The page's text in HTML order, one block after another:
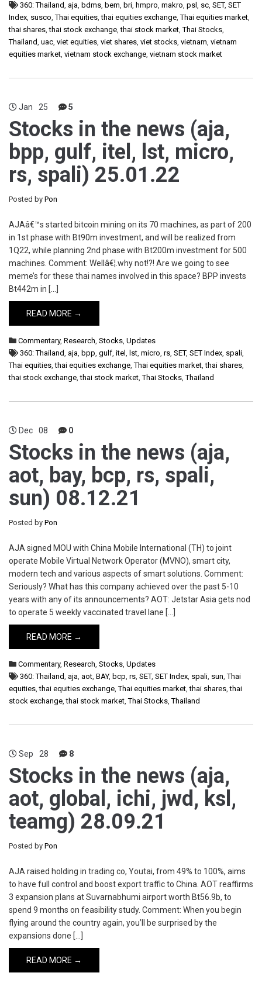
360: Thailand, aja, bdms, bem, bri, hmpro, makro, psl , sc, SET, SET
Index, susco,Thai equities,thai equities exchange,Thai equities market,
thai shares,thai stock exchange,thai stock market,Thai Stocks,
Thailand, uac, viet equities, viet shares, viet stocks, vietnam, vietnam
equities market, vietnam stock exchange, vietnam stock market
Jan 25 5
Stocks in the news (aja,
bpp, gulf, itel, lst, micro,
rs, spali) 25.01.22
Posted by Pon
AJAâ€™s started bitcoin mining on its 70 machines, as part of 200
in 1st phase with Bt90m investment, and will be realized from
1Q22, while planning 2nd phase with Bt200m investment for 500
machines. Comment: Wellâ€¦.why not!?! Are we going to see
meme’s for these thai names involved in this space? BPP invests
Bt442m in […]
READ MORE →
Commentary, Research, Stocks, Updates
360: Thailand, aja, bpp, gulf, itel , lst, micro, rs, SET, SET Index, spali,
Thai equities,thai equities exchange,Thai equities market,thai shares,
thai stock exchange,thai stock market,Thai Stocks,Thailand
Dec 08 0
Stocks in the news (aja,
aot, bay, bcp, rs, spali,
sun) 08.12.21
Posted by Pon
AJA signed MOU with China Mobile International (TH) to joint
operate Mobile Virtual Network Operator (MVNO), smart city,
modern tech and various aspects of smart solutions. Comment:
Seriously? What has this company achieved over the past 5-10
years with any of its announcements? AOT: Jetstar Asia gets nod
to operate 5 weekly vaccinated travel lane […]
READ MORE →
Commentary, Research, Stocks, Updates
360: Thailand, aja, aot, BAY, bcp, rs, SET, SET Index, spali, sun,Thai
equities,thai equities exchange,Thai equities market,thai shares,thai
stock exchange,thai stock market,Thai Stocks,Thailand
Sep 28 8
Stocks in the news (aja,
aot, global, ichi, jwd, ksl,
teamg) 28.09.21
Posted by Pon
AJA raised holding in trading co, Youtai, from 49% to 100%, aims
to have full control and boost export traffic to China. AOT reaffirms
3 expansion plans at Suvarnabhumi airport worth Bt56.9b, to
spend 9 months on feasibility study. Comment: When you begin
flying around the country again, you’ll be surprised by the
expansions done […]
READ MORE →